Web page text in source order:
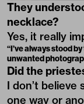
They
necklace?
Yes, it really
“I’ve always stood
unwanted
Did the
I don’t believe
one way or